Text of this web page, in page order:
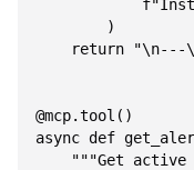
        )
return "\n---
@mcp.tool()
async def
"""Get active